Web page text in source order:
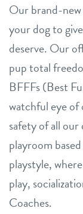
Our brand-
your dog to
deserve. Our
pup total
BFFFs (Best
watchful eye of
safety of all our
playroom
playstyle,
play,
Coaches.